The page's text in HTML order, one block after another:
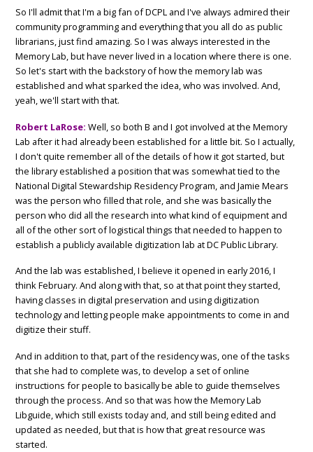
So I'll admit that I'm a big fan of DCPL and I've always admired their
community programming and everything that you all do as public
librarians, just find amazing. So I was always interested in the
Memory Lab, but have never lived in a location where there is one.
So let's start with the backstory of how the memory lab was
established and what sparked the idea, who was involved. And,
yeah, we'll start with that.
Robert LaRose: Well, so both B and I got involved at the Memory
Lab after it had already been established for a little bit. So I actually,
I don't quite remember all of the details of how it got started, but
the library established a position that was somewhat tied to the
National Digital Stewardship Residency Program, and Jamie Mears
was the person who filled that role, and she was basically the
person who did all the research into what kind of equipment and
all of the other sort of logistical things that needed to happen to
establish a publicly available digitization lab at DC Public Library.
And the lab was established, I believe it opened in early 2016, I
think February. And along with that, so at that point they started,
having classes in digital preservation and using digitization
technology and letting people make appointments to come in and
digitize their stuff.
And in addition to that, part of the residency was, one of the tasks
that she had to complete was, to develop a set of online
instructions for people to basically be able to guide themselves
through the process. And so that was how the Memory Lab
Libguide, which still exists today and, and still being edited and
updated as needed, but that is how that great resource was
started.